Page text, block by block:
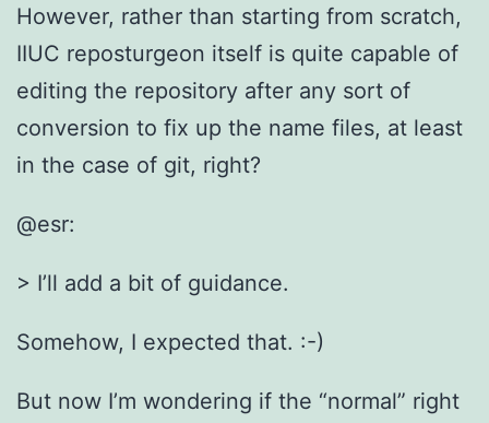
However, rather than starting from scratch,
IIUC reposturgeon itself is quite capable of
editing the repository after any sort of
conversion to fix up the name files, at least
in the case of git, right?
@esr:
> I’ll add a bit of guidance.
Somehow, I expected that. :-)
But now I’m wondering if the “normal” right